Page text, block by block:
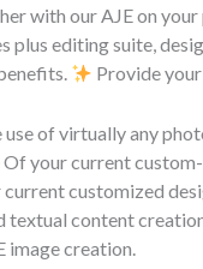
with our AJE on
plus editing suite,
Provide
use of virtually any
your current
customized
textual content
image creation.